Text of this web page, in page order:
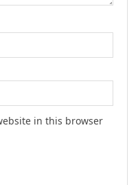
in this browser